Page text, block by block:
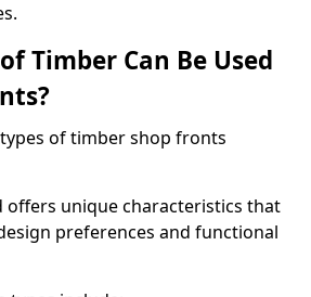
Timber Can Be Used
of timber shop fronts
offers unique characteristics that
preferences and functional